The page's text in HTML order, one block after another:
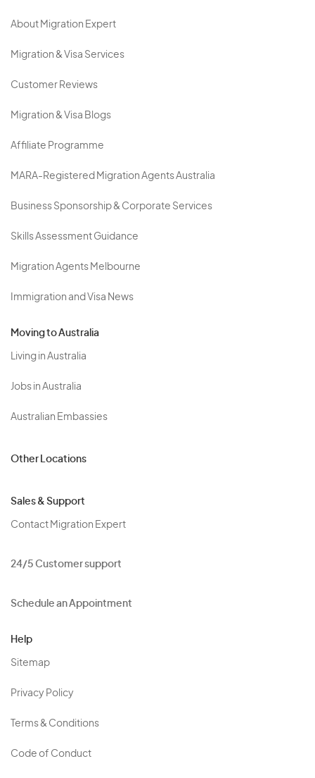
About Migration Expert
Migration & Visa Services
Customer Reviews
Migration & Visa Blogs
Affiliate Programme
MARA-Registered Migration Agents Australia
Business Sponsorship & Corporate Services
Skills Assessment Guidance
Migration Agents Melbourne
Immigration and Visa News
Moving to Australia
Living in Australia
Jobs in Australia
Australian Embassies
Other Locations
Sales & Support
Contact Migration Expert
24/5 Customer support
Schedule an Appointment
Help
Sitemap
Privacy Policy
Terms & Conditions
Code of Conduct